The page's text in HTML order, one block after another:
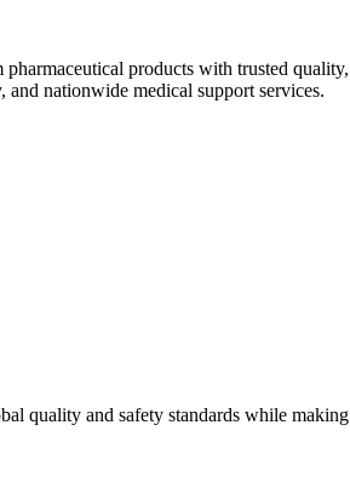
products with trusted
nationwide medical support services.
quality and safety standards while